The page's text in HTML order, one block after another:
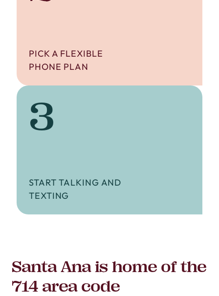
PICK A FLEXIBLE
PHONE PLAN
3
START TALKING AND
TEXTING
Santa Ana is home of the
714 area code